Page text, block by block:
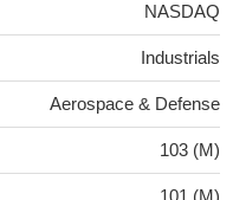
NASDAQ
Industrials
Aerospace & Defense
103 (M)